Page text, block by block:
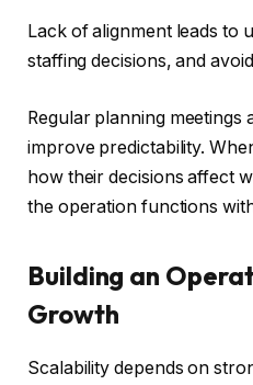
Lack of alignment leads to
staffing decisions, and
Regular planning meetings
improve predictability.
how their decisions affect
the operation functions
Building an
Growth
Scalability depends on